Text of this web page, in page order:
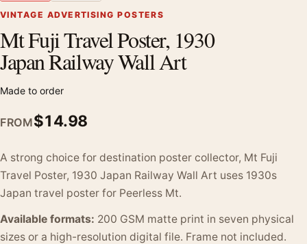
VINTAGE ADVERTISING POSTERS
Mt Fuji Travel Poster, 1930
Japan Railway Wall Art
Made to order
FROM$14.98
A strong choice for destination poster collector, Mt Fuji
Travel Poster, 1930 Japan Railway Wall Art uses 1930s
Japan travel poster for Peerless Mt.
Available formats: 200 GSM matte print in seven physical
sizes or a high-resolution digital file. Frame not included.